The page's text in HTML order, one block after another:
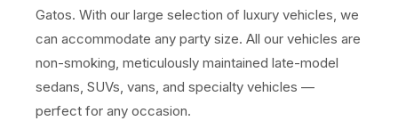
Gatos. With our large selection of luxury vehicles, we
can accommodate any party size. All our vehicles are
non-smoking, meticulously maintained late-model
sedans, SUVs, vans, and specialty vehicles —
perfect for any occasion.